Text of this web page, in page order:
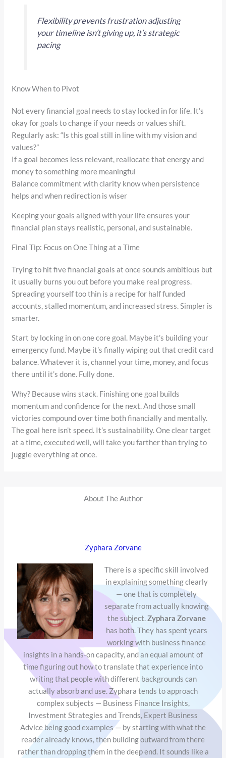
Flexibility prevents frustration adjusting
your timeline isn’t giving up, it’s strategic
pacing
Know When to Pivot
Not every financial goal needs to stay locked in for life. It’s
okay for goals to change if your needs or values shift.
Regularly ask: “Is this goal still in line with my vision and
values?”
If a goal becomes less relevant, reallocate that energy and
money to something more meaningful
Balance commitment with clarity know when persistence
helps and when redirection is wiser
Keeping your goals aligned with your life ensures your
financial plan stays realistic, personal, and sustainable.
Final Tip: Focus on One Thing at a Time
Trying to hit five financial goals at once sounds ambitious but
it usually burns you out before you make real progress.
Spreading yourself too thin is a recipe for half funded
accounts, stalled momentum, and increased stress. Simpler is
smarter.
Start by locking in on one core goal. Maybe it’s building your
emergency fund. Maybe it’s finally wiping out that credit card
balance. Whatever it is, channel your time, money, and focus
there until it’s done. Fully done.
Why? Because wins stack. Finishing one goal builds
momentum and confidence for the next. And those small
victories compound over time both financially and mentally.
The goal here isn’t speed. It’s sustainability. One clear target
at a time, executed well, will take you farther than trying to
juggle everything at once.
About The Author
Zyphara Zorvane
There is a specific skill involved
in explaining something clearly
— one that is completely
separate from actually knowing
the subject.Zyphara Zorvane
has both. They has spent years
working with business finance
insights in a hands-on capacity, and an equal amount of
time figuring out how to translate that experience into
writing that people with different backgrounds can
actually absorb and use. Zyphara tends to approach
complex subjects — Business Finance Insights,
Investment Strategies and Trends, Expert Business
Advice being good examples — by starting with what the
reader already knows, then building outward from there
rather than dropping them in the deep end. It sounds like a